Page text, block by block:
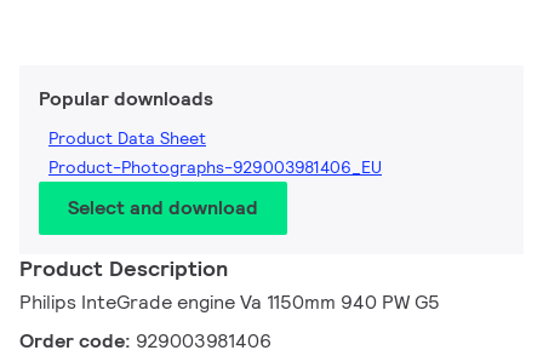
Popular downloads
Product Data Sheet
Product-Photographs-929003981406_EU
Select and download
Product Description
Philips InteGrade engine Va 1150mm 940 PW G5
Order code: 929003981406